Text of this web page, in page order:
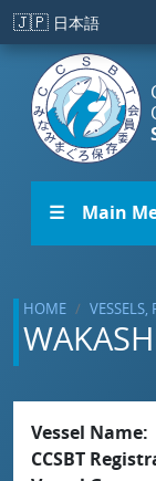
Skip to main
🇯🇵 日本語
☰ Main
HOME
Vessel Name
CCSBT